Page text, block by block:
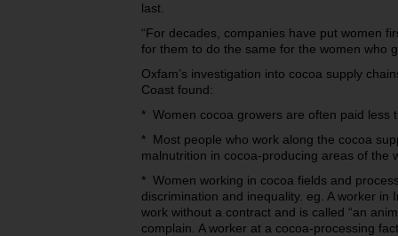
last.
“For decades, companies have put women
for them to do the same for the women who
Oxfam’s investigation into cocoa supply
Coast found:
* Women cocoa growers are often paid less
* Most people who work along the cocoa
malnutrition in cocoa-producing areas of the
* Women working in cocoa fields and
discrimination and inequality. eg. A worker
work without a contract and is called “an
complain. A worker at a cocoa-processing